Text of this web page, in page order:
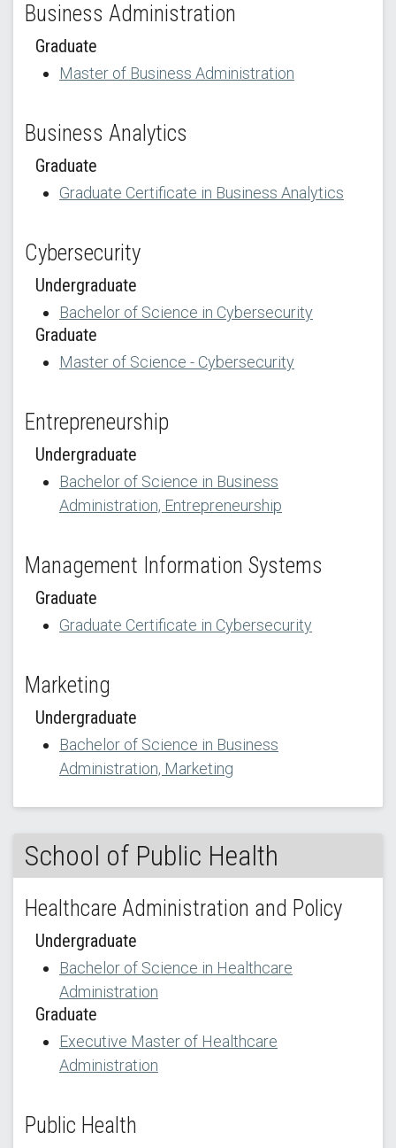
Business Administration
Graduate
Master of Business Administration
Business Analytics
Graduate
Graduate Certificate in Business Analytics
Cybersecurity
Undergraduate
Bachelor of Science in Cybersecurity
Graduate
Master of Science - Cybersecurity
Entrepreneurship
Undergraduate
Bachelor of Science in Business
Administration, Entrepreneurship
Management Information Systems
Graduate
Graduate Certificate in Cybersecurity
Marketing
Undergraduate
Bachelor of Science in Business
Administration, Marketing
School of Public Health
Healthcare Administration and Policy
Undergraduate
Bachelor of Science in Healthcare
Administration
Graduate
Executive Master of Healthcare
Administration
Public Health